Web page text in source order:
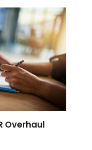
Overhaul